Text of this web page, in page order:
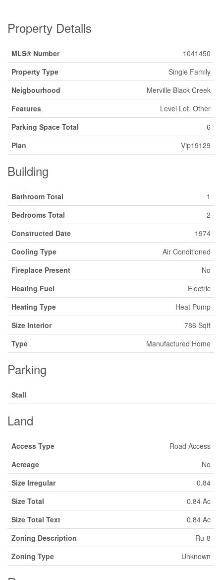
Property Details
MLS® Number
1041450
Property Type
Single Family
Neigbourhood
Merville Black Creek
Features
Level Lot, Other
Parking Space Total
6
Plan
Vip19129
Building
Bathroom Total
1
Bedrooms Total
2
Constructed Date
1974
Cooling Type
Air Conditioned
Fireplace Present
No
Heating Fuel
Electric
Heating Type
Heat Pump
Size Interior
786 Sqft
Type
Manufactured Home
Parking
Stall
Land
Access Type
Road Access
Acreage
No
Size Irregular
0.84
Size Total
0.84 Ac
Size Total Text
0.84 Ac
Zoning Description
Ru-8
Zoning Type
Unknown